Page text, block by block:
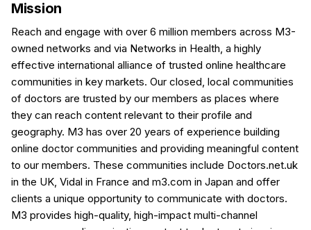
Mission
Reach and engage with over 6 million members across M3-
owned networks and via Networks in Health, a highly
effective international alliance of trusted online healthcare
communities in key markets. Our closed, local communities
of doctors are trusted by our members as places where
they can reach content relevant to their profile and
geography. M3 has over 20 years of experience building
online doctor communities and providing meaningful content
to our members. These communities include Doctors.net.uk
in the UK, Vidal in France and m3.com in Japan and offer
clients a unique opportunity to communicate with doctors.
M3 provides high-quality, high-impact multi-channel